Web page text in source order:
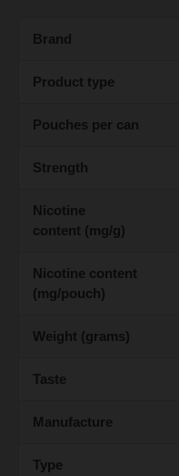
Brand
Product type
Pouches per can
Strength
Nicotine
content (mg/g)
Nicotine content
(mg/pouch)
Weight (grams)
Taste
Manufacture
Type